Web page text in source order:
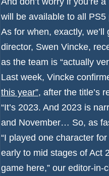
will be available to all
As for when, exactly,
director, Swen Vincke,
as the team is “actually
Last week, Vincke
this year”, after the title’s
“It’s 2023. And 2023 is
and November… So, as
“I played one character
early to mid stages of Act
game here,” our editor-